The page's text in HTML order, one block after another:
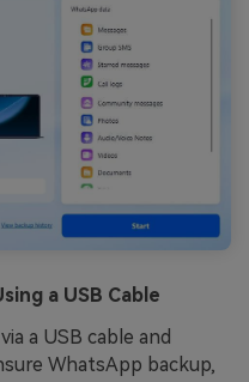
a USB Cable
a USB cable and
WhatsApp backup,